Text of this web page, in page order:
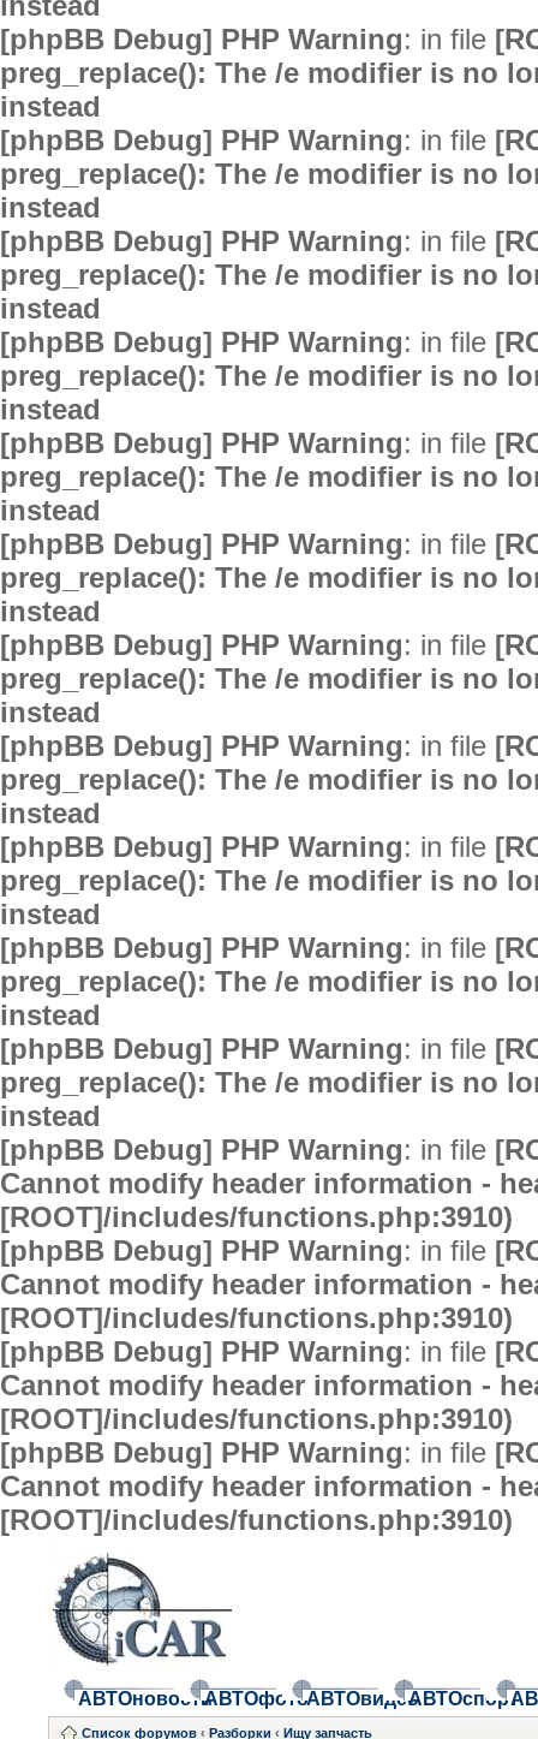
[phpBB Debug] PHP Warning: in file
preg_replace(): The /e modifier is no
instead
[phpBB Debug] PHP Warning: in file
preg_replace(): The /e modifier is no
instead
[phpBB Debug] PHP Warning: in file
preg_replace(): The /e modifier is no
instead
[phpBB Debug] PHP Warning: in file
preg_replace(): The /e modifier is no
instead
[phpBB Debug] PHP Warning: in file
preg_replace(): The /e modifier is no
instead
[phpBB Debug] PHP Warning: in file
preg_replace(): The /e modifier is no
instead
[phpBB Debug] PHP Warning: in file
preg_replace(): The /e modifier is no
instead
[phpBB Debug] PHP Warning: in file
preg_replace(): The /e modifier is no
instead
[phpBB Debug] PHP Warning: in file
preg_replace(): The /e modifier is no
instead
[phpBB Debug] PHP Warning: in file
preg_replace(): The /e modifier is no
instead
[phpBB Debug] PHP Warning: in file
preg_replace(): The /e modifier is no
instead
[phpBB Debug] PHP Warning: in file
Cannot modify header information -
[ROOT]/includes/functions.php:3910)
[phpBB Debug] PHP Warning: in file
Cannot modify header information -
[ROOT]/includes/functions.php:3910)
[phpBB Debug] PHP Warning: in file
Cannot modify header information -
[ROOT]/includes/functions.php:3910)
[phpBB Debug] PHP Warning: in file
Cannot modify header information -
[ROOT]/includes/functions.php:3910)
АВТОновостиАВТОфотоАВТОвидеоАВТОспорт
Список форумов ‹ Разборки ‹ Ищу запчасть